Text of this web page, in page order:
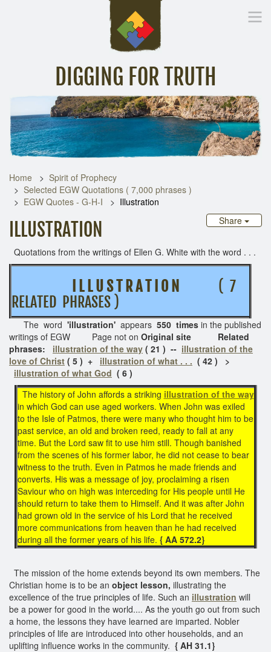
DIGGING FOR TRUTH
Inspirational Messages Digging Deeper Library
Home
Spirit of Prophecy
Selected EGW Quotations ( 7,000 phrases )
EGW Quotes - G-H-I
Illustration
Share
ILLUSTRATION
Quotations from the writings of Ellen G. White with the word . . .
I L L U S T R A T I O N
( 7
RELATED PHRASES )
The word 'illustration' appears 550 times in the published
writings of EGW Page not on Original site Related
phrases: illustration of the way ( 21 ) -- illustration of the
love of Christ ( 5 ) + illustration of what . . . ( 42 ) >
illustration of what God ( 6 )
The history of John affords a striking illustration of the way
in which God can use aged workers. When John was exiled
to the Isle of Patmos, there were many who thought him to be
past service, an old and broken reed, ready to fall at any
time. But the Lord saw fit to use him still. Though banished
from the scenes of his former labor, he did not cease to bear
witness to the truth. Even in Patmos he made friends and
converts. His was a message of joy, proclaiming a risen
Saviour who on high was interceding for His people until He
should return to take them to Himself. And it was after John
had grown old in the service of his Lord that he received
more communications from heaven than he had received
during all the former years of his life. { AA 572.2}
The mission of the home extends beyond its own members. The
Christian home is to be an object lesson, illustrating the
excellence of the true principles of life. Such an illustration will
be a power for good in the world.... As the youth go out from such
a home, the lessons they have learned are imparted. Nobler
principles of life are introduced into other households, and an
uplifting influence works in the community. { AH 31.1}